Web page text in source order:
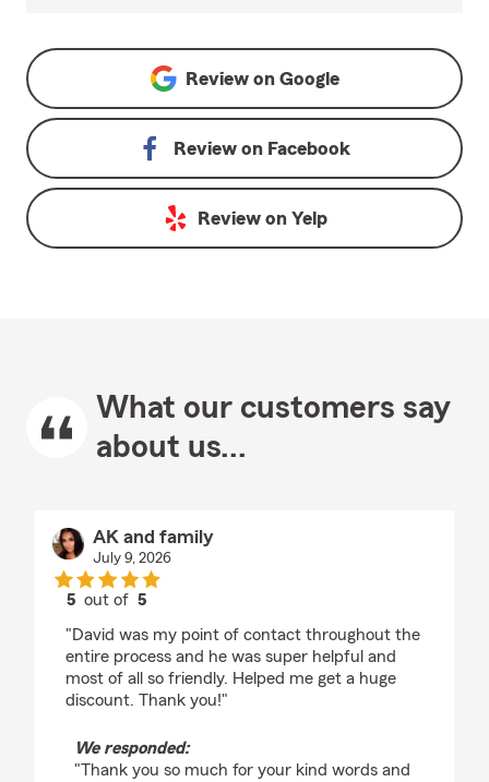
Review on Google
Review on Facebook
Review on Yelp
What our customers say
about us...
AK and family
July 9, 2026
5 out of5
"David was my point of contact throughout the
entire process and he was super helpful and
most of all so friendly. Helped me get a huge
discount. Thank you!"
We responded:
"Thank you so much for your kind words and